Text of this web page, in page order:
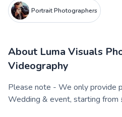
Portrait Photographers
About Luma Visuals
Videography
Please note - We only provide
Wedding & event, starting from